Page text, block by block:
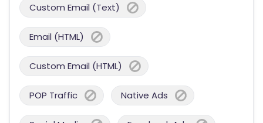
Custom Email (Text)
Email (HTML)
Custom Email (HTML)
POP Traffic Native Ads